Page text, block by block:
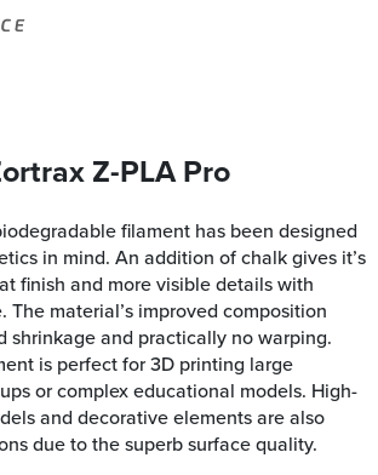
Z-PLA Pro
filament has been designed
in mind. An addition of chalk gives it’s
finish and more visible details with
The material’s improved composition
shrinkage and practically no warping.
is perfect for 3D printing large
or complex educational models. High-
and decorative elements are also
due to the superb surface quality.